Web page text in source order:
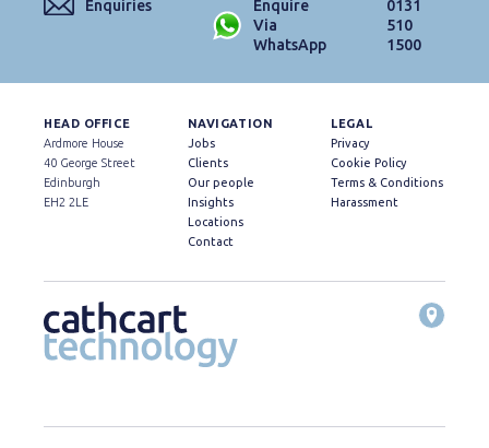
Enquiries
Enquire
Via
WhatsApp
0131
510
1500
HEAD OFFICE
Ardmore House
40 George Street
Edinburgh
EH2 2LE
NAVIGATION
Jobs
Clients
Our people
Insights
Locations
Contact
LEGAL
Privacy
Cookie Policy
Terms & Conditions
Harassment